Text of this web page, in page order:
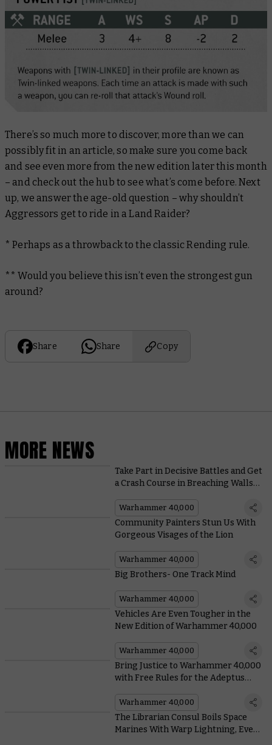
There’s so much more to discover, more than we can
possibly fit in an article, so make sure you come back
and see even more from the new edition later this month
– and check out the hub to see what’s come before. Next
up, we answer the age-old question – whyshouldn’t
Aggressors get to ride in a Land Raider?
*Perhaps as a throwback to the classic Rending rule.
** Would you believe this isn’t even the strongest gun
around?
Share Share Copy
MORE NEWS
Take Part in Decisive Battles and Get
a Crash Course in Breaching Walls
Warhammer 40,000
Community Painters Stun Us With
Gorgeous Visages of the Lion
Warhammer 40,000
Big Brothers- One Track Mind
Warhammer 40,000
Vehicles Are Even Tougher in the
New Edition of Warhammer 40,000
Warhammer 40,000
Bring Justice to Warhammer 40,000
with Free Rules for the Adeptus
Warhammer 40,000
The Librarian Consul Boils Space
Marines With Warp Lightning, Even